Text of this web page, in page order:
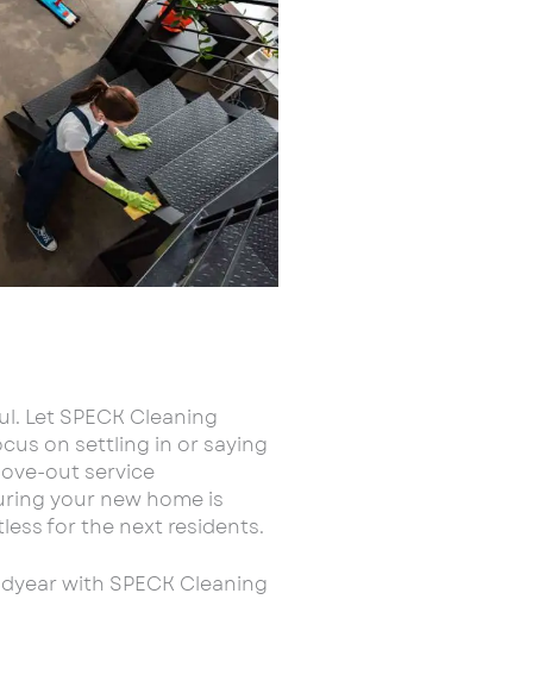
Let SPECK Cleaning
on settling in or saying
out service
your new home is
for the next residents.
with SPECK Cleaning